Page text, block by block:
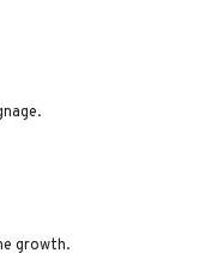
growth.